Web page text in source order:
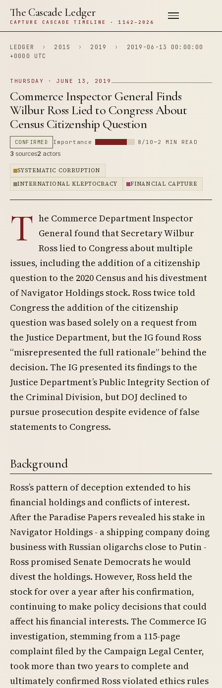
The Cascade Ledger
CAPTURE CASCADE TIMELINE · 1142–2026
LEDGER › 201S › 2019 ›
2019-06-13 00:00:00
+0000 UTC
THURSDAY · JUNE 13, 2019
Commerce Inspector General Finds
Wilbur Ross Lied to Congress About
Census Citizenship Question
CONFIRMED Importance 8/10 ~2 MIN READ
3 sources2 actors
SYSTEMATIC CORRUPTION
INTERNATIONAL KLEPTOCRACY
FINANCIAL CAPTURE
T he Commerce Department Inspector
General found that Secretary Wilbur
Ross lied to Congress about multiple
issues, including the addition of a citizenship
question to the 2020 Census and his divestment
of Navigator Holdings stock. Ross twice told
Congress the addition of the citizenship
question was based solely on a request from
the Justice Department, but the IG found Ross
“misrepresented the full rationale” behind the
decision. The IG presented its findings to the
Justice Department’s Public Integrity Section of
the Criminal Division, but DOJ declined to
pursue prosecution despite evidence of false
statements to Congress.
Background
Ross’s pattern of deception extended to his
financial holdings and conflicts of interest.
After the Paradise Papers revealed his stake in
Navigator Holdings - a shipping company doing
business with Russian oligarchs close to Putin -
Ross promised Senate Democrats he would
divest the holdings. However, Ross held the
stock for over a year after his confirmation,
continuing to make policy decisions that could
affect his financial interests. The Commerce IG
investigation, stemming from a 115-page
complaint filed by the Campaign Legal Center,
took more than two years to complete and
ultimately confirmed Ross violated ethics rules